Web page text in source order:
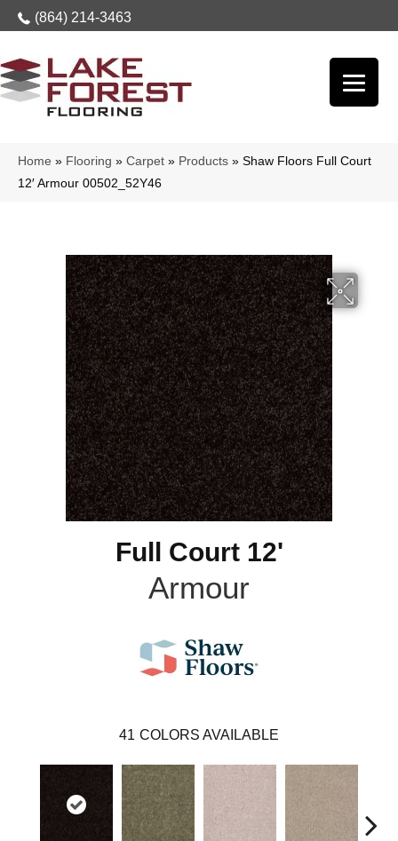
(864) 214-3463
Home » Flooring » Carpet » Products » Shaw Floors Full Court
12′ Armour 00502_52Y46
Full Court 12'
Armour
41 COLORS AVAILABLE